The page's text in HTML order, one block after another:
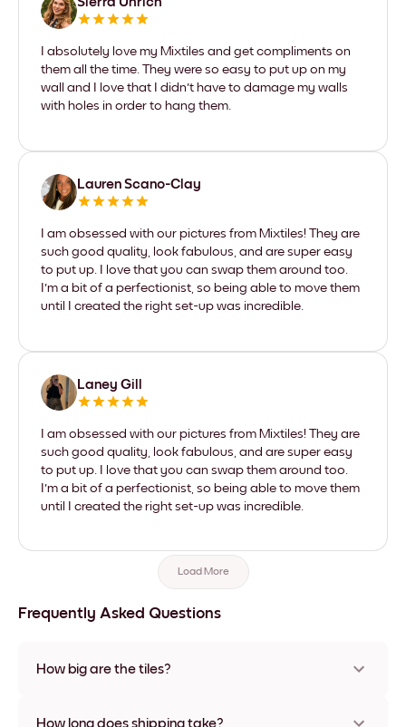
I absolutely love my Mixtiles and get compliments on
them all the time. They were so easy to put up on my
wall and I love that I didn't have to damage my walls
with holes in order to hang them.
Lauren Scano-Clay
I am obsessed with our pictures from Mixtiles! They are
such good quality, look fabulous, and are super easy
to put up. I love that you can swap them around too.
I'm a bit of a perfectionist, so being able to move them
until I created the right set-up was incredible.
Laney Gill
I am obsessed with our pictures from Mixtiles! They are
such good quality, look fabulous, and are super easy
to put up. I love that you can swap them around too.
I'm a bit of a perfectionist, so being able to move them
until I created the right set-up was incredible.
Load More
Frequently Asked Questions
How big are the tiles?
materials and frame colors, including frameless and canvas
How long does shipping take?